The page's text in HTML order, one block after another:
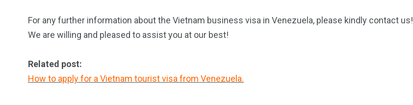
For any further information about the Vietnam business visa in Venezuela, please kindly contact us!
We are willing and pleased to assist you at our best!
Related post:
How to apply for a Vietnam tourist visa from Venezuela.